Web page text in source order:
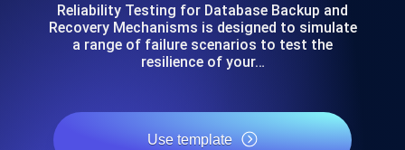
Reliability Testing for Database Backup and
Recovery Mechanisms is designed to simulate
a range of failure scenarios to test the
resilience of your…
Use template